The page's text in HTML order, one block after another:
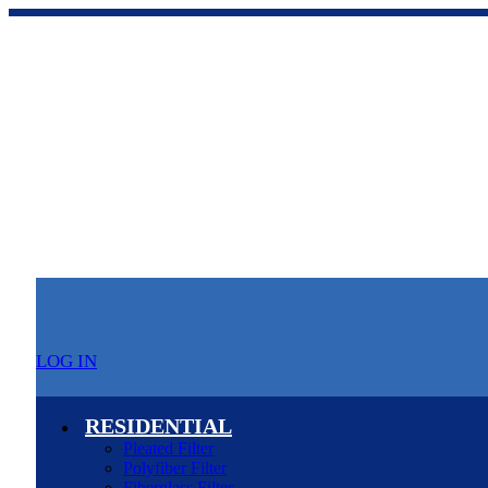
LOG IN
RESIDENTIAL
Pleated Filter
Polyfiber Filter